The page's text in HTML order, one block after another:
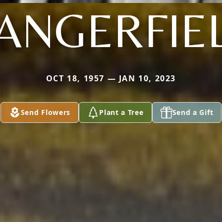
OCT 18, 1957 — JAN 10, 2023
Send Flowers Plant a Tree Send a Gift